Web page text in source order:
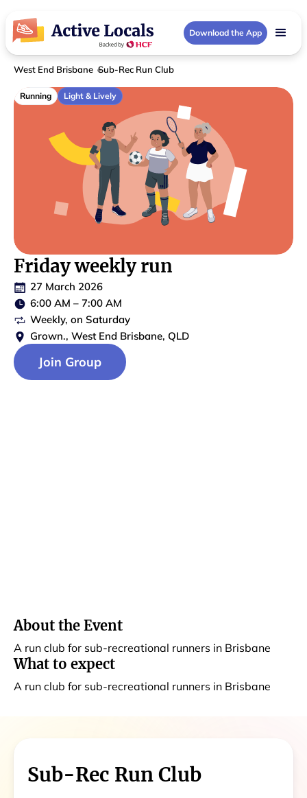
Download the App
West End Brisbane Sub-Rec Run Club
Running Light & Lively
Friday weekly run
27 March 2026
6:00 AM – 7:00 AM
Weekly, onSaturday
Grown., West End Brisbane, QLD
Join Group
About the Event
A run club for sub-recreational runners in Brisbane
What to expect
A run club for sub-recreational runners in Brisbane
Sub-Rec Run Club